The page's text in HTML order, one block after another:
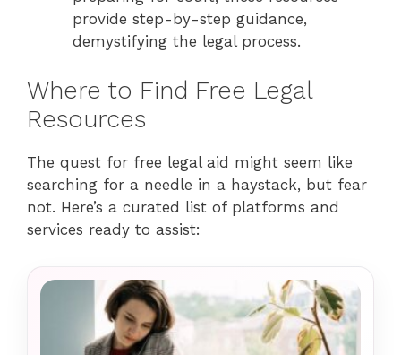
provide step-by-step guidance,
demystifying the legal process.
Where to Find Free Legal
Resources
The quest for free legal aid might seem like
searching for a needle in a haystack, but fear
not. Here’s a curated list of platforms and
services ready to assist: